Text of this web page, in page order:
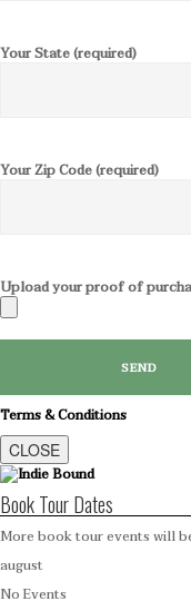
Your State (required)
Your Zip Code (required)
Upload your proof of
Terms & Conditions
CLOSE
Book Tour Dates
More book tour events will
august
No Events